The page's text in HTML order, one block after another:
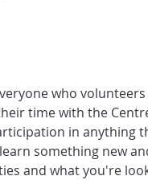
who
time with the
in anything
something new
and what you're